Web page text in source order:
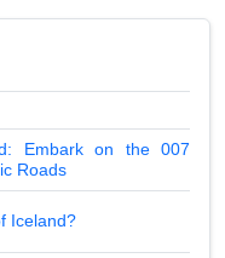
Embark on the 007
Roads
Iceland?